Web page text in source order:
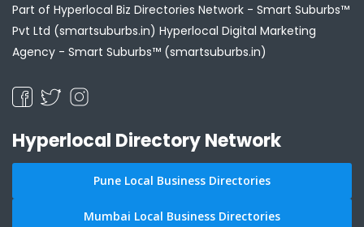
Part of Hyperlocal Biz Directories Network - Smart Suburbs™
Pvt Ltd (smartsuburbs.in) Hyperlocal Digital Marketing
Agency - Smart Suburbs™ (smartsuburbs.in)
Hyperlocal Directory Network
Pune Local Business Directories
Mumbai Local Business Directories